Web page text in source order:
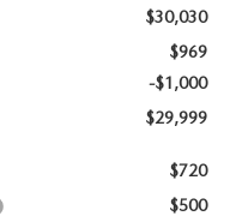
$30,030
$969
-$1,000
$29,999
$720
$500